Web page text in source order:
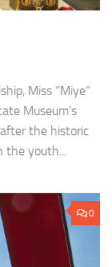
Miss “Miye”
Museum’s
the historic
the youth...
0